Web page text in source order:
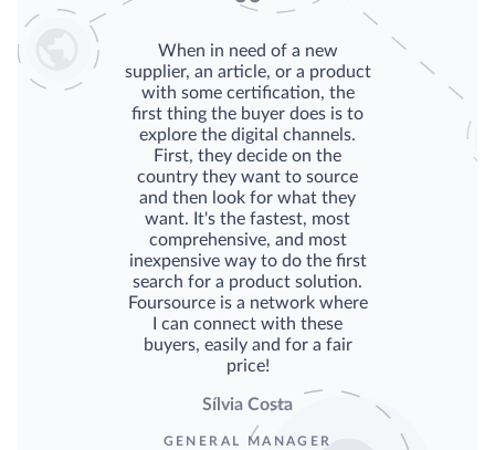
When in need of a new
supplier, an article, or a product
with some certification, the
first thing the buyer does is to
explore the digital channels.
First, they decide on the
country they want to source
and then look for what they
want. It's the fastest, most
comprehensive, and most
inexpensive way to do the first
search for a product solution.
Foursource is a network where
I can connect with these
buyers, easily and for a fair
price!
Sílvia Costa
GENERAL MANAGER